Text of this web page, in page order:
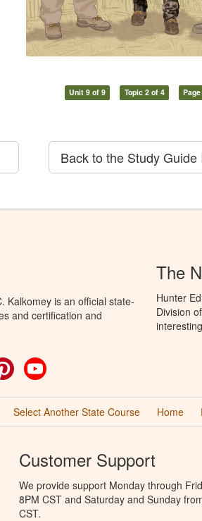
Unit 9 of 9 Topic 2 of 4
Back to the Study Guide
Kalkomey is an official state-
and certification and
Pinterest
The
Hunter
Division
Select Another State Course Home
Customer Support
We provide support Monday through
8PM CST and Saturday and Sunday
CST.